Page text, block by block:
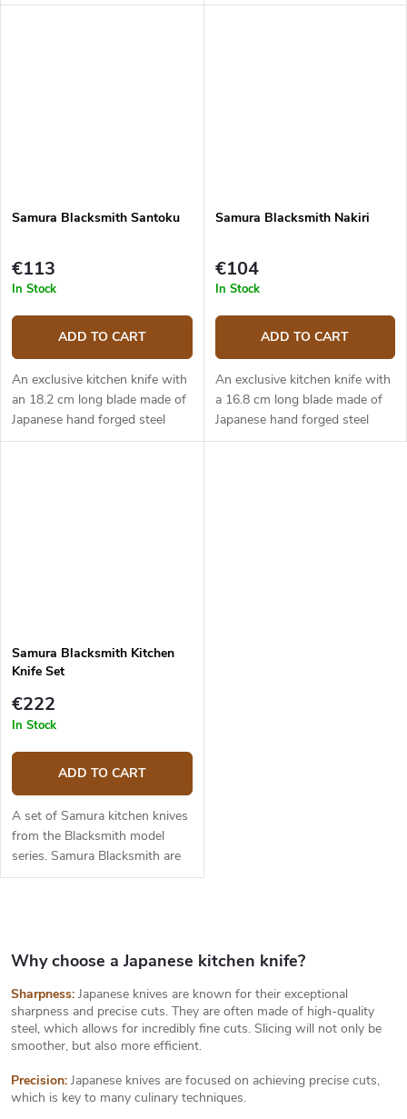
kitchen knives made of
(hardness up to 61 HRC). The
Samura Blacksmith Santoku
€113
In Stock
ADD TO CART
An exclusive kitchen knife with
an 18.2 cm long blade made of
Japanese hand forged steel
AUS-8 (hardness up to 58
Samura Blacksmith Nakiri
€104
In Stock
ADD TO CART
An exclusive kitchen knife with
a 16.8 cm long blade made of
Japanese hand forged steel
AUS-8 (hardness up to 58
Samura Blacksmith Kitchen
Knife Set
€222
In Stock
ADD TO CART
A set of Samura kitchen knives
from the Blacksmith model
series. Samura Blacksmith are
exclusive kitchen knives made
s
i
n
g
c
n
t
Why choose a Japanese kitchen knife?
Sharpness: Japanese knives are known for their exceptional
sharpness and precise cuts. They are often made of high-quality
steel, which allows for incredibly fine cuts. Slicing will not only be
smoother, but also more efficient.
Precision: Japanese knives are focused on achieving precise cuts,
which is key to many culinary techniques.